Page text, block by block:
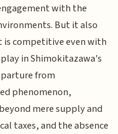
with the
But it also
competitive even with
in Shimokitazawa's
from
phenomenon,
mere supply and
taxes, and the absence